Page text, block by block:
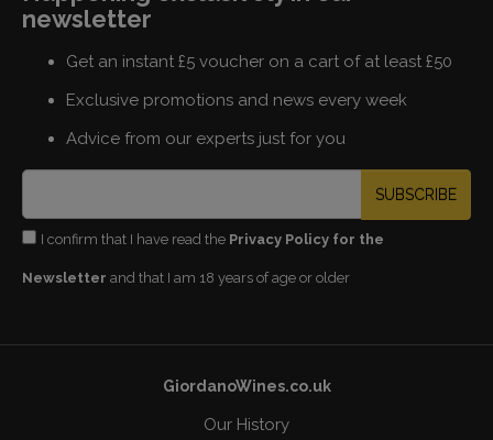
newsletter
Get an instant £5 voucher on a cart of at least £50
Exclusive promotions and news every week
Advice from our experts just for you
SUBSCRIBE
I confirm that I have read the Privacy Policy for the
Newsletter and that I am 18 years of age or older
GiordanoWines.co.uk
Our History